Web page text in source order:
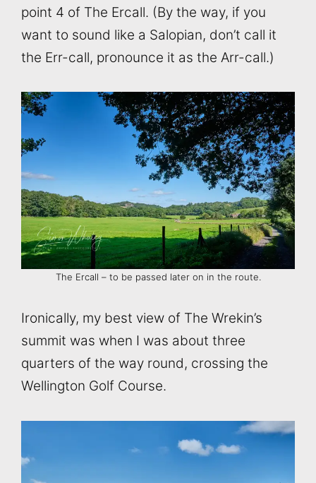
point 4 of The Ercall. (By the way, if you
want to sound like a Salopian, don’t call it
the Err-call, pronounce it as the Arr-call.)
The Ercall – to be passed later on in the route.
Ironically, my best view of The Wrekin’s
summit was when I was about three
quarters of the way round, crossing the
Wellington Golf Course.